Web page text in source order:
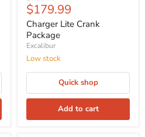
price
Current
price
$179.99
Charger Lite Crank
Package
Excalibur
Low stock
Quick shop
Add to cart